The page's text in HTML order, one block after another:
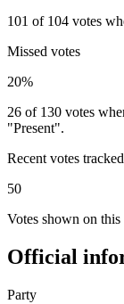
101 of 104 votes
Missed votes
20%
26 of 130 votes
"Present".
Recent votes tracked
50
Votes shown on
Official
Party